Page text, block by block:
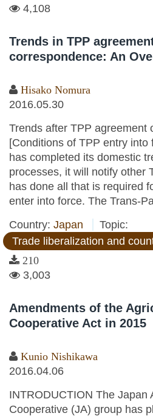
4,108
Trends in TPP
correspondence: An
Hisako Nomura
2016.05.30
Trends after TPP agreement
[Conditions of TPP entry
has completed its domestic
processes, it will notify other
has done all that is required
enter into force. The Trans-
Country: Japan
Topic:
Trade liberalization and
210
3,003
Amendments of the
Cooperative Act in 2015
Kunio Nishikawa
2016.04.06
INTRODUCTION The Japan
Cooperative (JA) group has